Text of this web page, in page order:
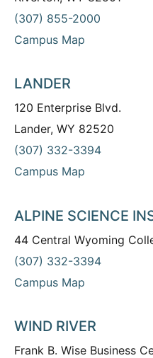
(307) 855-2000
Campus Map
LANDER
120 Enterprise Blvd.
Lander, WY 82520
(307) 332-3394
Campus Map
ALPINE SCIENCE
44 Central Wyoming
(307) 332-3394
Campus Map
WIND RIVER
Frank B. Wise Business